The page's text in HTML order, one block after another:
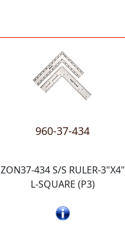
960-37-434
ZON37-434 S/S RULER-3"X4"
L-SQUARE (P3)